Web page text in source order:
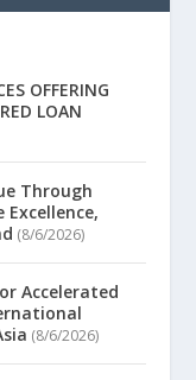
OFFERING
LOAN
Through
(8/6/2026)
Accelerated
(8/6/2026)